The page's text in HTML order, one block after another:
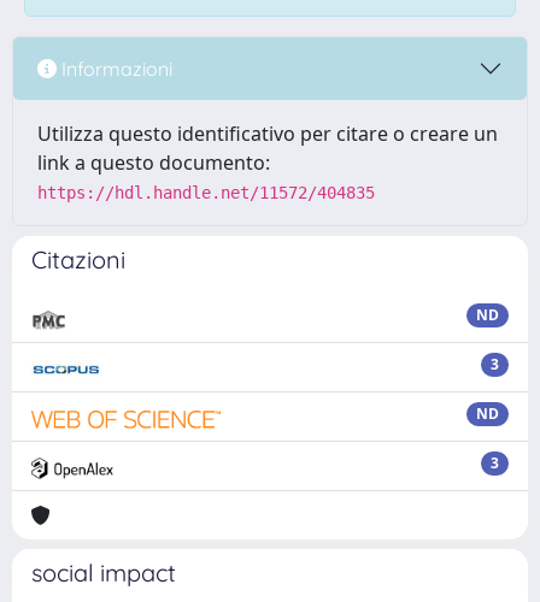
Informazioni
Utilizza questo identificativo per citare o creare un
link a questo documento:
https://hdl.handle.net/11572/404835
Citazioni
ND
3
ND
3
social impact